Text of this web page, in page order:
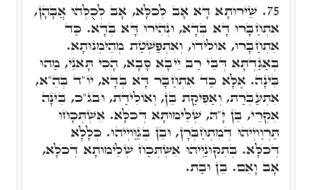
75. שֵׁירוּתָא דָּא אָב לְכֺלָּא, אָב לְכֻלְּהוּ אֲבָהָן,
אִתְחַבָּרוּ דָּא בְּדָא, וּנְהִירוּ דָּא בְּדָא. כַּד
אִתְחַבָּרוּ, אוֹלִידוּ, וְאִתְפַּשְׁטַת מְהֵימְנוּתָא.
בְּאַגַּדְתָּא דְּבֵי רַב יֵיבָא סָבָא, הָכִי תָּאנֵי, מַהוּ
בִּינָה. אֶלָּא כַּד אִתְחַבָּר דָּא בְּדָא, יוֹ"ד בְּהֵ"א,
אִתְעַבְּרַת, וְאַפִּיקַת בֵּן, וְאוֹלִידַת, ובג"כ, בִּינָה
אִקְרֵי, בֵּן יָ"הּ, שְׁלֵימוּתָא דְּכֺלָּא. אִשְׁתְּכָחוּ
תַּרְוַויְיהוּ דְּמִתְחַבְּרָן, וּבֵן בְּגַוַּויְיהוּ. כְּלָלָא
דְּכֺלָּא. בְּתִקּוּנַיְיהוּ אִשְׁתְּכַח שְׁלֵימוּתָא דְּכֺלָּא,
אָב וָאֵם. בֵּן וּבַת.